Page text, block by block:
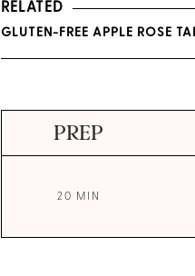
RELATED
GLUTEN-FREE APPLE ROSE
PREP
20 MIN